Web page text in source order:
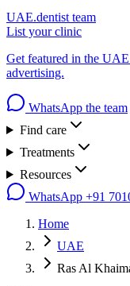
UAE.dentist team
List your clinic
Get featured in the
advertising.
WhatsApp the team
Find care
Treatments
Resources
WhatsApp +91
Home
UAE
Ras Al